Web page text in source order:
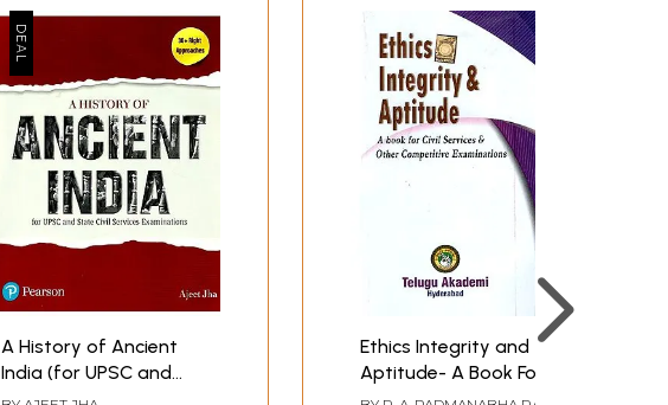
A History of Ancient
India (for UPSC and
State Civil Services
Ethics Integrity and
Aptitude- A Book For
Civil Services and